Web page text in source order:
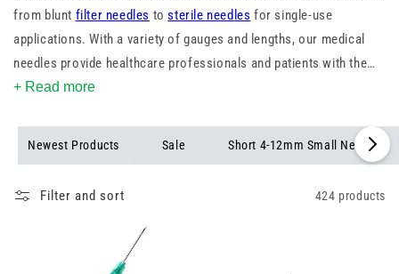
from blunt filter needles tosterile needles for single-use
applications. With a variety of gauges and lengths, our medical
needles provide healthcare professionals and patients with the
options they need for safe and comfortable administration. Shop
+ Read more
Newest Products Sale Short 4-12mm Small Needles
Filter and sort 424 products